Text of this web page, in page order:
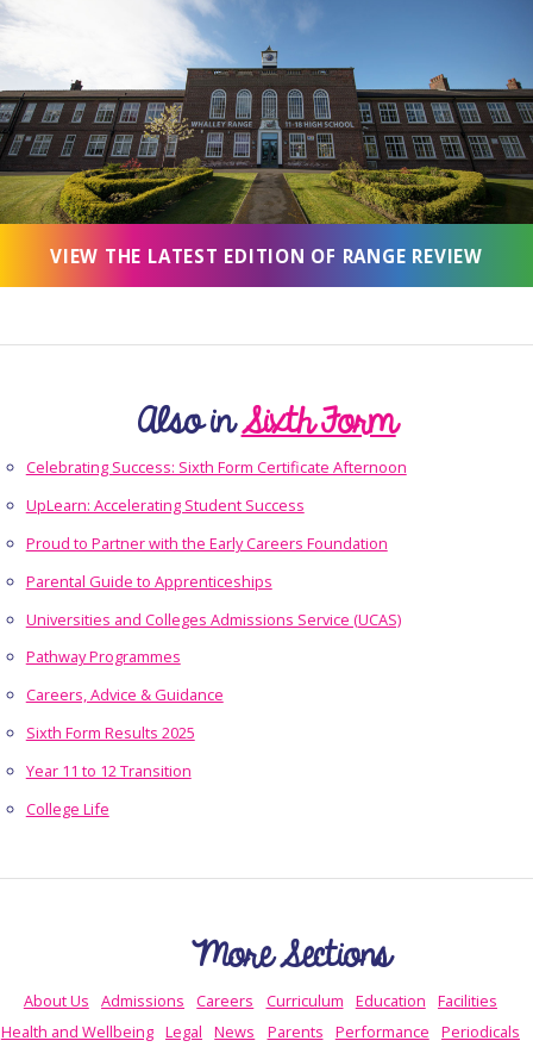
VIEW THE LATEST EDITION OF RANGE REVIEW
Also inSixth Form
Celebrating Success: Sixth Form Certificate Afternoon
UpLearn: Accelerating Student Success
Proud to Partner with the Early Careers Foundation
Parental Guide to Apprenticeships
Universities and Colleges Admissions Service (UCAS)
Pathway Programmes
Careers, Advice & Guidance
Sixth Form Results 2025
Year 11 to 12 Transition
College Life
More Sections
About Us Admissions Careers Curriculum Education
Facilities
Health and Wellbeing Legal News Parents Performance
Periodicals